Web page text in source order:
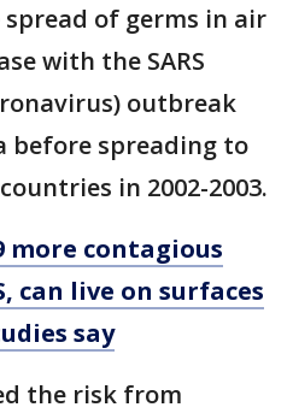
of germs in air
with the SARS
outbreak
before spreading to
in 2002-2003.
more contagious
can live on surfaces
say
the risk from